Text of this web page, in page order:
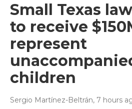
Small Texas
to receive
represent
children
Sergio Martínez-Beltrán, 7 hours